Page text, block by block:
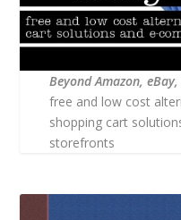
Beyond Amazon,
free and low cost
shopping cart
storefronts